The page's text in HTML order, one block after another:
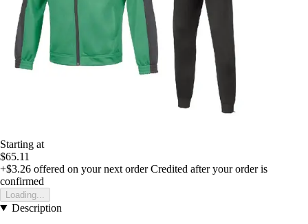
Starting at
$65.11
+$3.26 offered on your next order Credited after your order is
confirmed
Loading...
Description